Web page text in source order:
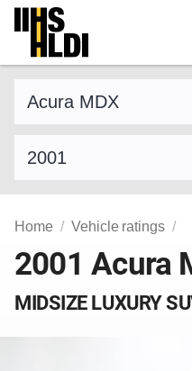
Skip
content
Home Vehicle ratings
2001 Acura
MIDSIZE LUXURY